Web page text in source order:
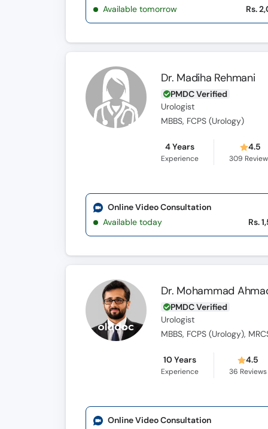
Available tomorrow
Rs.
Dr. Madiha Rehmani
PMDC Verified
Urologist
MBBS, FCPS (Urology)
4 Years
Experience
4.5
309
Online Video Consultation
Available today
Rs.
Dr. Mohammad
PMDC Verified
Urologist
10 Years
Experience
4.5
36 Reviews
Online Video Consultation